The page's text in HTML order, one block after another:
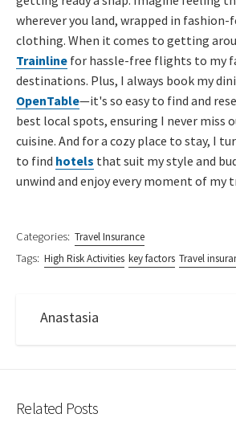
wherever you land, wrapped in fashion-
clothing. When it comes to getting
Trainline for hassle-free flights to my
destinations. Plus, I always book my
OpenTable—it's so easy to find and
best local spots, ensuring I never miss
cuisine. And for a cozy place to stay, I
to find hotels that suit my style and
unwind and enjoy every moment of my
Categories: Travel Insurance
Tags: High Risk Activities key factors Travel
Anastasia
Related Posts